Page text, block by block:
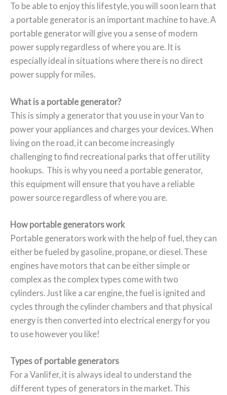
To be able to enjoy this lifestyle, you will soon learn that
a portable generator is an important machine to have. A
portable generator will give you a sense of modern
power supply regardless of where you are. It is
especially ideal in situations where there is no direct
power supply for miles.
What is a portable generator?
This is simply a generator that you use in your Van to
power your appliances and charges your devices. When
living on the road, it can become increasingly
challenging to find recreational parks that offer utility
hookups. This is why you need a portable generator,
this equipment will ensure that you have a reliable
power source regardless of where you are.
How portable generators work
Portable generators work with the help of fuel, they can
either be fueled by gasoline, propane, or diesel. These
engines have motors that can be either simple or
complex as the complex types come with two
cylinders. Just like a car engine, the fuel is ignited and
cycles through the cylinder chambers and that physical
energy is then converted into electrical energy for you
to use however you like!
Types of portable generators
For a Vanlifer, it is always ideal to understand the
different types of generators in the market. This